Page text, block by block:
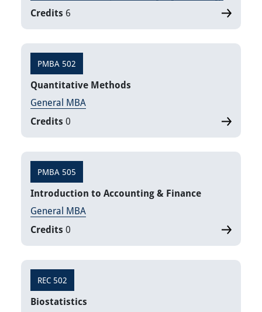
Credits 6
PMBA 502
Quantitative Methods
General MBA
Credits 0
PMBA 505
Introduction to Accounting & Finance
General MBA
Credits 0
REC 502
Biostatistics